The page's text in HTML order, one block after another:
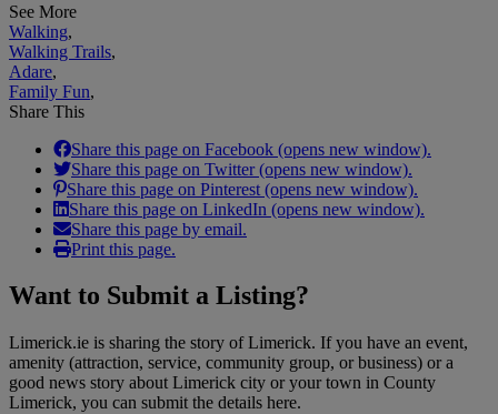
See More
Walking,
Walking Trails,
Adare,
Family Fun,
Share This
Share this page on Facebook (opens new window).
Share this page on Twitter (opens new window).
Share this page on Pinterest (opens new window).
Share this page on LinkedIn (opens new window).
Share this page by email.
Print this page.
Want to Submit a Listing?
Limerick.ie is sharing the story of Limerick. If you have an event,
amenity (attraction, service, community group, or business) or a
good news story about Limerick city or your town in County
Limerick, you can submit the details here.